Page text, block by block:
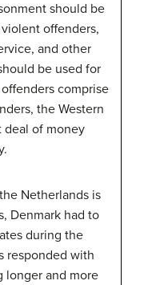
should be
offenders,
and other
be used for
comprise
the Western
deal of money
Netherlands is
Denmark had to
during the
responded with
longer and more